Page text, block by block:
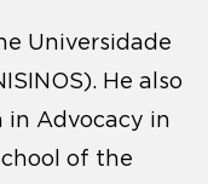
Universidade
He also
in Advocacy in
of the